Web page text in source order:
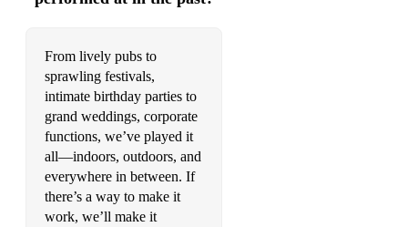
Maneater - Daryl Hall and John Oates
Town Called Malice - The Jam
Africa - Toto
You Really Got Me - The Kinks
From lively pubs to
sprawling festivals,
intimate birthday parties to
grand weddings, corporate
functions, we’ve played it
all—indoors, outdoors, and
everywhere in between. If
there’s a way to make it
work, we’ll make it